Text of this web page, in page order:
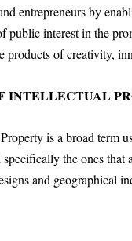
entrepreneurs by
public interest in the
products of creativity,
INTELLECTUAL
is a broad term
the ones that
and geographical